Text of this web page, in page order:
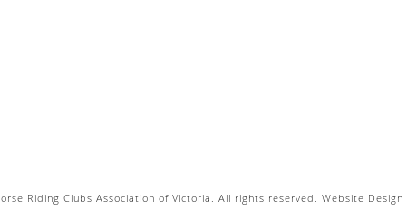
Riding Clubs Association of Victoria. All rights reserved. Website Design